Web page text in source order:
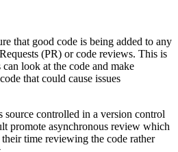
that good code is being added to any
(PR) or code reviews. This is
can look at the code and make
that could cause issues
source controlled in a version control
promote asynchronous review which
time reviewing the code rather